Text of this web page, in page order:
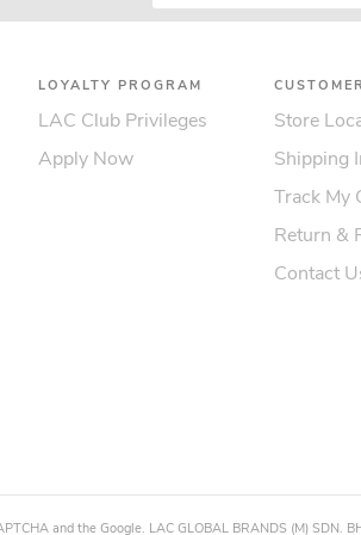
LOYALTY PROGRAM
LAC Club Privileges
Apply Now
Store
Shipping
Track My
Return &
Contact
and the Google. LAC GLOBAL BRANDS (M)